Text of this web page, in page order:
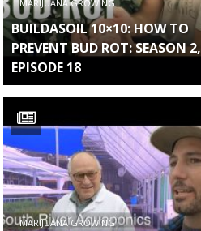
MARIJUANA GROWING
BUILDASOIL 10×10: HOW TO
PREVENT BUD ROT: SEASON 2,
EPISODE 18
MARIJUANA GROWING